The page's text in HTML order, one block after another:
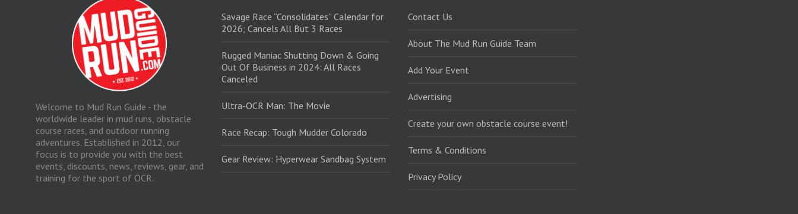
Welcome to Mud Run Guide - the
worldwide leader in mud runs, obstacle
course races, and outdoor running
adventures. Established in 2012, our
focus is to provide you with the best
events, discounts, news, reviews, gear, and
training for the sport of OCR.
Savage Race “Consolidates” Calendar for
2026; Cancels All But 3 Races
Rugged Maniac Shutting Down & Going
Out Of Business in 2024: All Races
Canceled
Ultra-OCR Man: The Movie
Race Recap: Tough Mudder Colorado
Gear Review: Hyperwear Sandbag System
Contact Us
About The Mud Run Guide Team
Add Your Event
Advertising
Create your own obstacle course event!
Terms & Conditions
Privacy Policy